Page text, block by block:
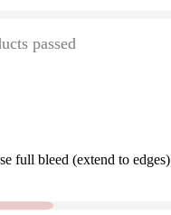
full bleed (extend to edges)